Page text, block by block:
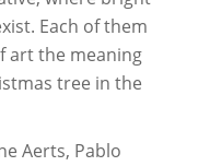
Each of them
art the meaning
tree in the
Aerts, Pablo